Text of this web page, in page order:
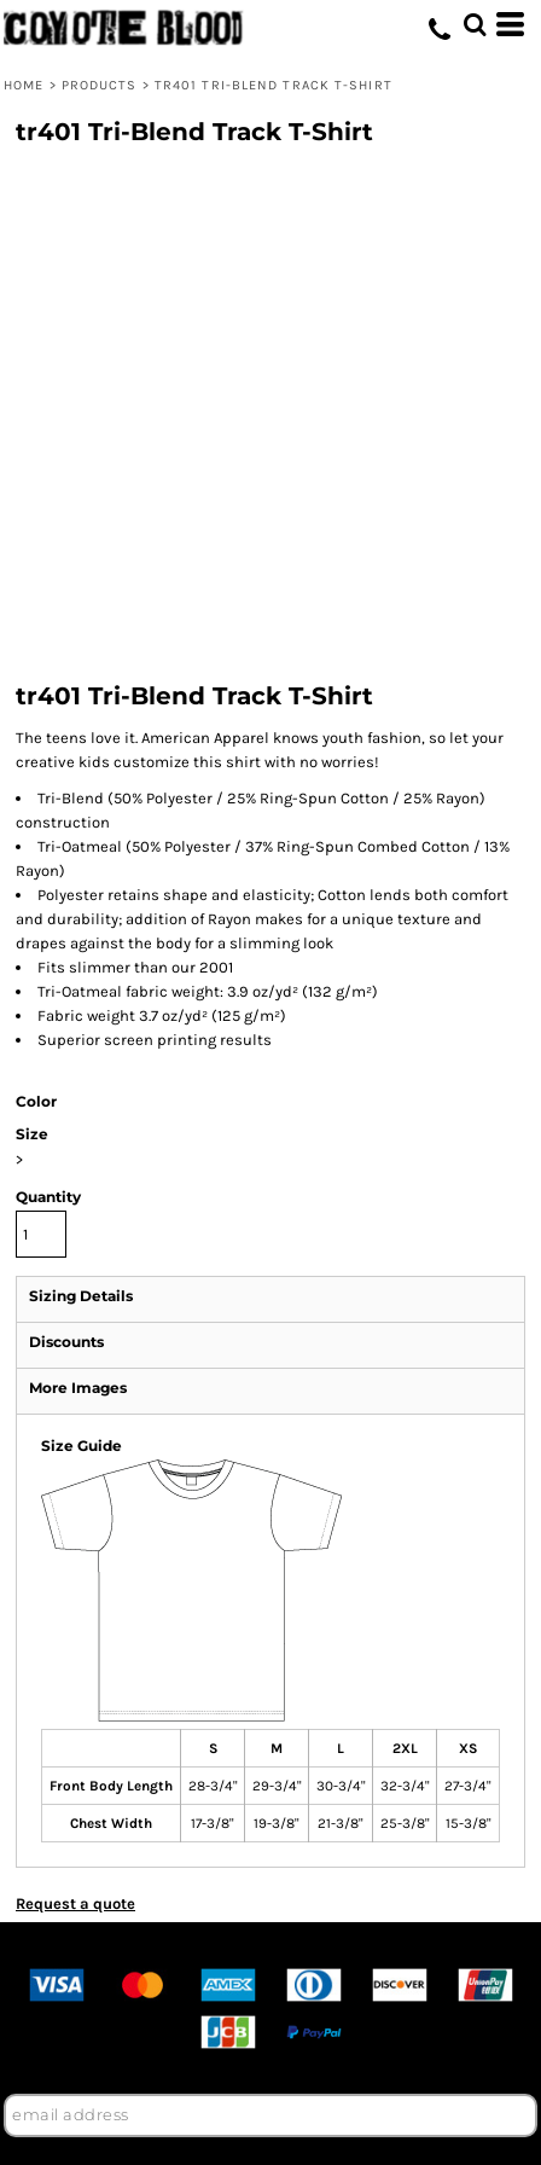
HOME > PRODUCTS > TR401 TRI-BLEND TRACK T-SHIRT
tr401 Tri-Blend Track T-Shirt
tr401 Tri-Blend Track T-Shirt
The teens love it. American Apparel knows youth fashion, so let your
creative kids customize this shirt with no worries!
Tri-Blend (50% Polyester / 25% Ring-Spun Cotton / 25% Rayon)
construction
Tri-Oatmeal (50% Polyester / 37% Ring-Spun Combed Cotton / 13%
Rayon)
Polyester retains shape and elasticity; Cotton lends both comfort
and durability; addition of Rayon makes for a unique texture and
drapes against the body for a slimming look
Fits slimmer than our 2001
Tri-Oatmeal fabric weight: 3.9 oz/yd² (132 g/m²)
Fabric weight 3.7 oz/yd² (125 g/m²)
Superior screen printing results
Color
Size
>
Quantity
Sizing Details
Discounts
More Images
Size Guide
S M L 2XL XS
Front Body Length 28-3/4" 29-3/4" 30-3/4" 32-3/4" 27-3/4"
Chest Width 17-3/8" 19-3/8" 21-3/8" 25-3/8" 15-3/8"
Request a quote